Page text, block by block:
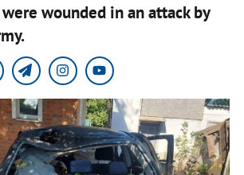
wounded in an attack by